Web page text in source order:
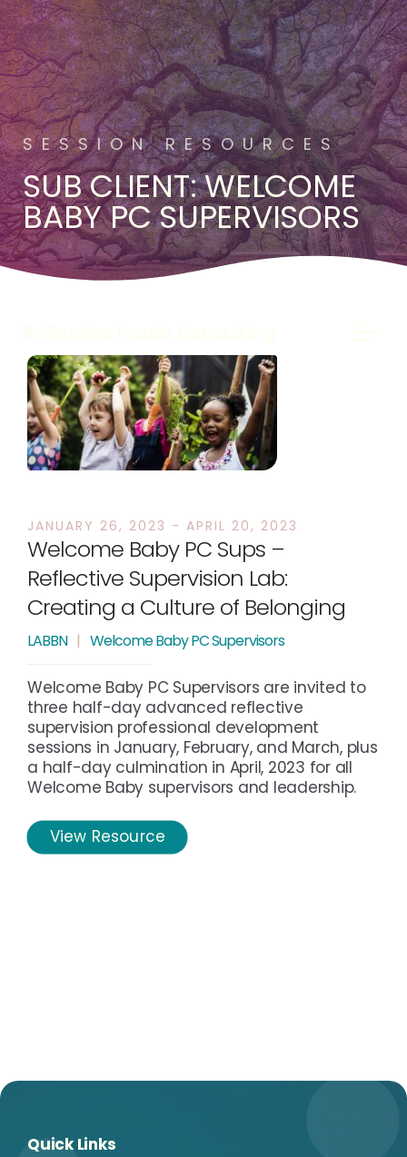
SESSION RESOURCES
SUB CLIENT: WELCOME
BABY PC SUPERVISORS
JANUARY 26, 2023 - APRIL 20, 2023
Welcome Baby PC Sups –
Reflective Supervision Lab:
Creating a Culture of Belonging
LABBN | Welcome Baby PC Supervisors
Welcome Baby PC Supervisors are invited to
three half-day advanced reflective
supervision professional development
sessions in January, February, and March, plus
a half-day culmination in April, 2023 for all
Welcome Baby supervisors and leadership.
View Resource
Quick Links